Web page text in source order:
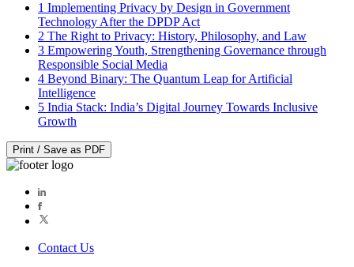
1 Implementing Privacy by Design in Government
Technology After the DPDP Act
2 The Right to Privacy: History, Philosophy, and Law
3 Empowering Youth, Strengthening Governance through
Responsible Social Media
4 Beyond Binary: The Quantum Leap for Artificial
Intelligence
5 India Stack: India’s Digital Journey Towards Inclusive
Growth
Print / Save as PDF
Contact Us